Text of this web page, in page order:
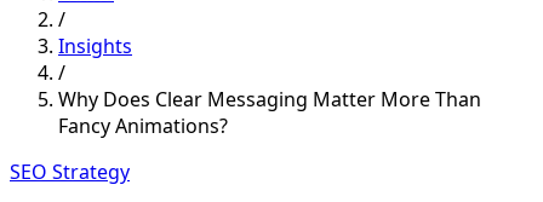
/
Insights
/
Why Does Clear Messaging Matter More Than
Fancy Animations?
SEO Strategy